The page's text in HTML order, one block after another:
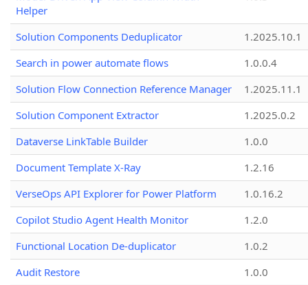
Helper
Solution Components Deduplicator
1.2025.10.1
Search in power automate flows
1.0.0.4
Solution Flow Connection Reference Manager
1.2025.11.1
Solution Component Extractor
1.2025.0.2
Dataverse LinkTable Builder
1.0.0
Document Template X-Ray
1.2.16
VerseOps API Explorer for Power Platform
1.0.16.2
Copilot Studio Agent Health Monitor
1.2.0
Functional Location De-duplicator
1.0.2
Audit Restore
1.0.0